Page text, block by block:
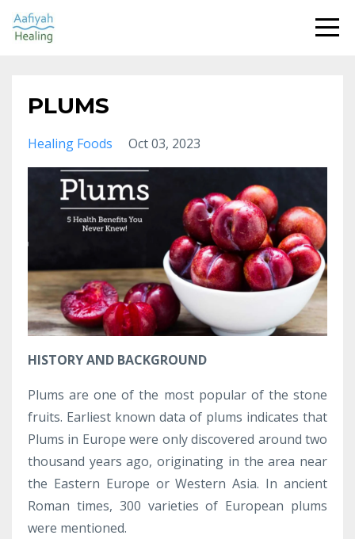
PLUMS
Healing Foods Oct 03, 2023
HISTORY AND BACKGROUND
Plums are one of the most popular of the stone
fruits. Earliest known data of plums indicates that
Plums in Europe were only discovered around two
thousand years ago, originating in the area near
the Eastern Europe or Western Asia. In ancient
Roman times, 300 varieties of European plums
were mentioned.